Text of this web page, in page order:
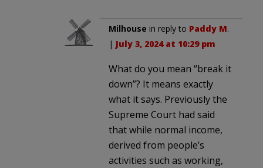
Milhouse in reply to Paddy M.
| July 3, 2024 at 10:29 pm
What do you mean “break it
down”? It means exactly
what it says. Previously the
Supreme Court had said
that while normal income,
derived from people’s
activities such as working,